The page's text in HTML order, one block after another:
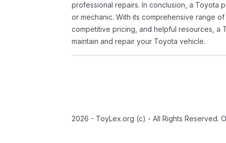
professional repairs. In conclusion, a Toyota
or mechanic. With its comprehensive range
competitive pricing, and helpful resources, a
maintain and repair your Toyota vehicle.
2026 - ToyLex.org (c) - All Rights Reserved.